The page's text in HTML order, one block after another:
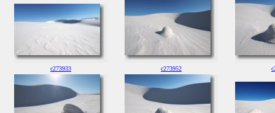
c273933 c273952